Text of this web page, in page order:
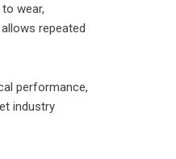
wear,
repeated
performance,
industry